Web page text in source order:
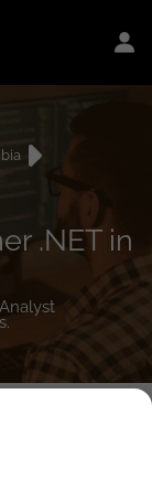
.NET in